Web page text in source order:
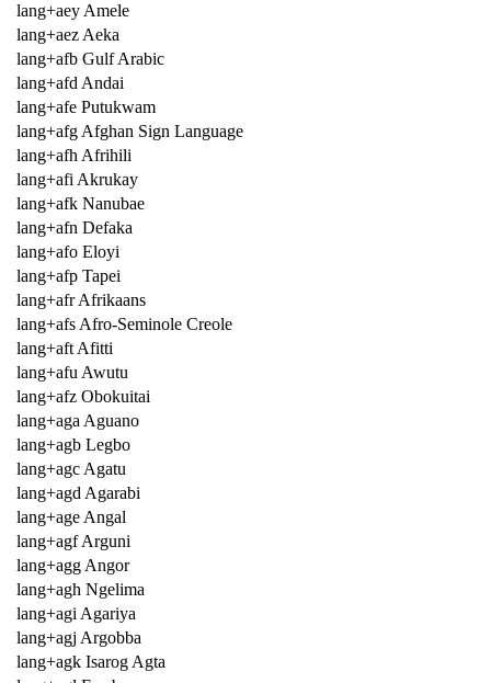
lang+aey Amele
lang+aez Aeka
lang+afb Gulf Arabic
lang+afd Andai
lang+afe Putukwam
lang+afg Afghan Sign Language
lang+afh Afrihili
lang+afi Akrukay
lang+afk Nanubae
lang+afn Defaka
lang+afo Eloyi
lang+afp Tapei
lang+afr Afrikaans
lang+afs Afro-Seminole Creole
lang+aft Afitti
lang+afu Awutu
lang+afz Obokuitai
lang+aga Aguano
lang+agb Legbo
lang+agc Agatu
lang+agd Agarabi
lang+age Angal
lang+agf Arguni
lang+agg Angor
lang+agh Ngelima
lang+agi Agariya
lang+agj Argobba
lang+agk Isarog Agta